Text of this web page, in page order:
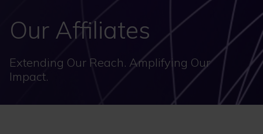
Our Affiliates
Extending Our Reach. Amplifying Our
Impact.